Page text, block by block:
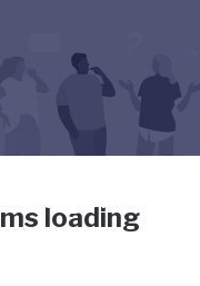
the tab key to
gone
loading